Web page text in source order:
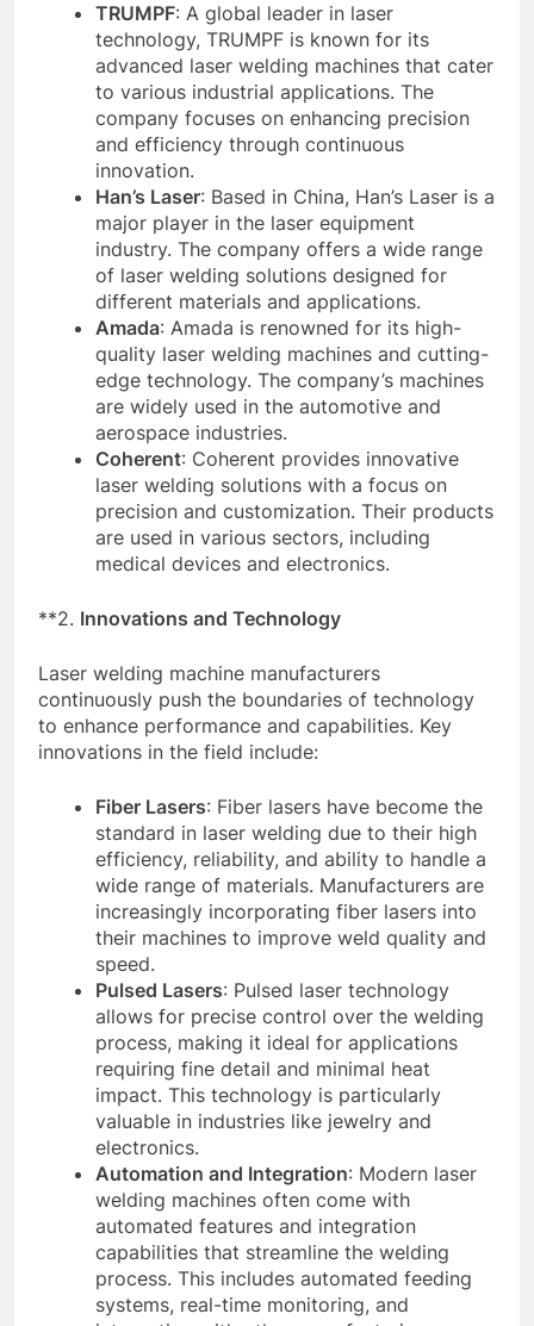
TRUMPF: A global leader in laser
technology, TRUMPF is known for its
advanced laser welding machines that cater
to various industrial applications. The
company focuses on enhancing precision
and efficiency through continuous
innovation.
Han’s Laser: Based in China, Han’s Laser is a
major player in the laser equipment
industry. The company offers a wide range
of laser welding solutions designed for
different materials and applications.
Amada: Amada is renowned for its high-
quality laser welding machines and cutting-
edge technology. The company’s machines
are widely used in the automotive and
aerospace industries.
Coherent: Coherent provides innovative
laser welding solutions with a focus on
precision and customization. Their products
are used in various sectors, including
medical devices and electronics.
**2. Innovations and Technology
Laser welding machine manufacturers
continuously push the boundaries of technology
to enhance performance and capabilities. Key
innovations in the field include:
Fiber Lasers: Fiber lasers have become the
standard in laser welding due to their high
efficiency, reliability, and ability to handle a
wide range of materials. Manufacturers are
increasingly incorporating fiber lasers into
their machines to improve weld quality and
speed.
Pulsed Lasers: Pulsed laser technology
allows for precise control over the welding
process, making it ideal for applications
requiring fine detail and minimal heat
impact. This technology is particularly
valuable in industries like jewelry and
electronics.
Automation and Integration: Modern laser
welding machines often come with
automated features and integration
capabilities that streamline the welding
process. This includes automated feeding
systems, real-time monitoring, and